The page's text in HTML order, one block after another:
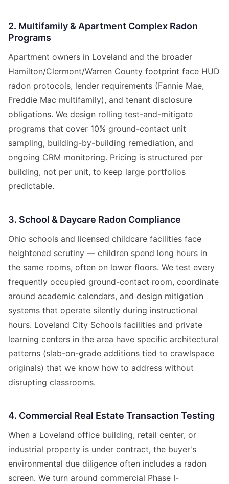
2. Multifamily & Apartment Complex Radon
Programs
Apartment owners in Loveland and the broader
Hamilton/Clermont/Warren County footprint face HUD
radon protocols, lender requirements (Fannie Mae,
Freddie Mac multifamily), and tenant disclosure
obligations. We design rolling test-and-mitigate
programs that cover 10% ground-contact unit
sampling, building-by-building remediation, and
ongoing CRM monitoring. Pricing is structured per
building, not per unit, to keep large portfolios
predictable.
3. School & Daycare Radon Compliance
Ohio schools and licensed childcare facilities face
heightened scrutiny — children spend long hours in
the same rooms, often on lower floors. We test every
frequently occupied ground-contact room, coordinate
around academic calendars, and design mitigation
systems that operate silently during instructional
hours. Loveland City Schools facilities and private
learning centers in the area have specific architectural
patterns (slab-on-grade additions tied to crawlspace
originals) that we know how to address without
disrupting classrooms.
4. Commercial Real Estate Transaction Testing
When a Loveland office building, retail center, or
industrial property is under contract, the buyer's
environmental due diligence often includes a radon
screen. We turn around commercial Phase I-